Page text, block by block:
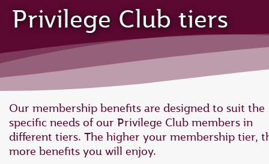
Privilege Club tiers
Our membership benefits are designed to suit the
specific needs of our Privilege Club members in
different tiers. The higher your membership tier,
more benefits you will enjoy.